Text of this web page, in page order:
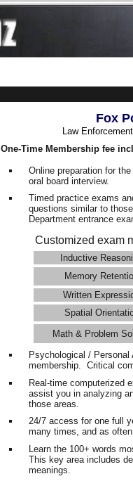
Fox
Law
One-Time Membership fee
Online preparation for
oral board interview.
Timed practice exams
questions similar to
Department entrance
Customized exam
Inductive
Memory
Written
Spatial
Math & Problem
Psychological /
membership. Critical
Real-time computerized
assist you in analyzing
those areas.
24/7 access for one full
many times, and as
Learn the 100+ words
This key area includes
meanings.